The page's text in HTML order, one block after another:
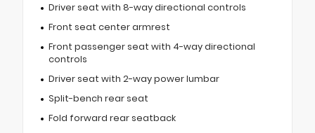
Driver seat with 8-way directional controls
Front seat center armrest
Front passenger seat with 4-way directional
controls
Driver seat with 2-way power lumbar
Split-bench rear seat
Fold forward rear seatback